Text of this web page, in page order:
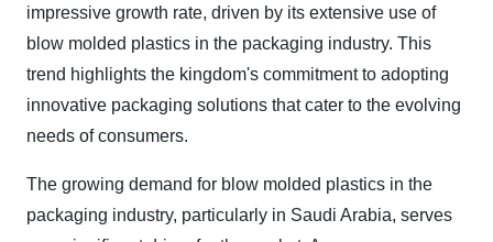
impressive growth rate, driven by its extensive use of
blow molded plastics in the packaging industry. This
trend highlights the kingdom's commitment to adopting
innovative packaging solutions that cater to the evolving
needs of consumers.
The growing demand for blow molded plastics in the
packaging industry, particularly in Saudi Arabia, serves